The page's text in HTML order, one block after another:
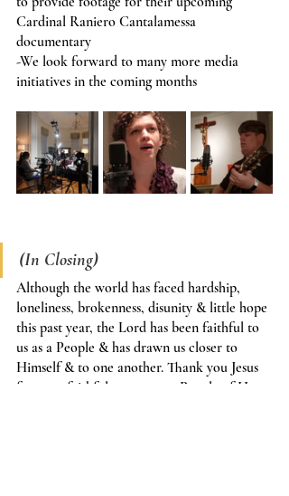
Cardinal Raniero Cantalamessa
documentary
-We look forward to many more media
initiatives in the coming months
(In Closing)
Although the world has faced hardship,
loneliness, brokenness, disunity & little hope
this past year, the Lord has been faithful to
us as a People & has drawn us closer to
Himself & to one another. Thank you Jesus
for your faithfulness to your People of Hope